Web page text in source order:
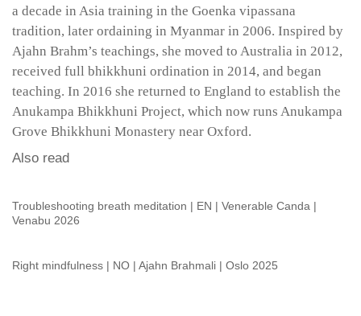
a decade in Asia training in the Goenka vipassana
tradition, later ordaining in Myanmar in 2006. Inspired by
Ajahn Brahm’s teachings, she moved to Australia in 2012,
received full bhikkhuni ordination in 2014, and began
teaching. In 2016 she returned to England to establish the
Anukampa Bhikkhuni Project, which now runs Anukampa
Grove Bhikkhuni Monastery near Oxford.
Also read
Troubleshooting breath meditation | EN | Venerable Canda |
Venabu 2026
Right mindfulness | NO | Ajahn Brahmali | Oslo 2025